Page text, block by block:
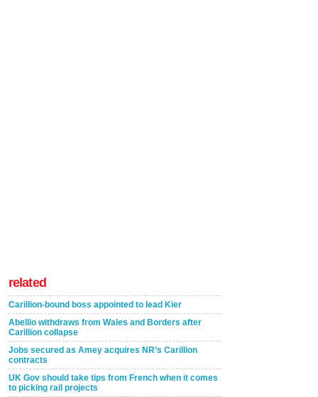
related
Carillion-bound boss appointed to lead Kier
Abellio withdraws from Wales and Borders after
Carillion collapse
Jobs secured as Amey acquires NR’s Carillion
contracts
UK Gov should take tips from French when it comes
to picking rail projects